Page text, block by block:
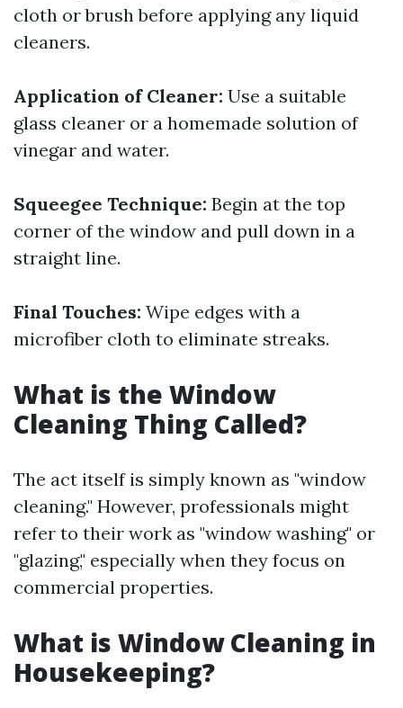
cloth or brush before applying any liquid
cleaners.
Application of Cleaner: Use a suitable
glass cleaner or a homemade solution of
vinegar and water.
Squeegee Technique: Begin at the top
corner of the window and pull down in a
straight line.
Final Touches: Wipe edges with a
microfiber cloth to eliminate streaks.
What is the Window
Cleaning Thing Called?
The act itself is simply known as "window
cleaning." However, professionals might
refer to their work as "window washing" or
"glazing," especially when they focus on
commercial properties.
What is Window Cleaning in
Housekeeping?